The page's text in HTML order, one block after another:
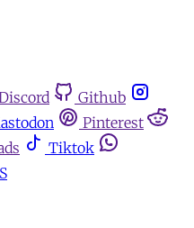
Github
Pinterest
Tiktok